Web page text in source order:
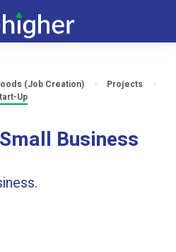
(Job Creation)
Projects
Up
Business